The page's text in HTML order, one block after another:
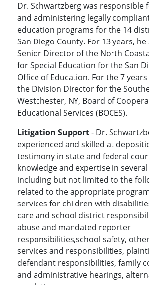
Dr. Schwartzberg was responsible
and administering legally
education programs for the 14
San Diego County. For 13 years,
Senior Director of the North
for Special Education for the San
Office of Education. For the 7
the Division Director for the
Westchester, NY, Board of
Educational Services (BOCES).
Litigation Support- Dr.
experienced and skilled at
testimony in state and federal
knowledge and expertise in several
including but not limited to the
related to the appropriate
services for children with
care and school district
abuse and mandated reporter
responsibilities,school safety,
services and responsibilities,
defendant responsibilities, family
and administrative hearings,